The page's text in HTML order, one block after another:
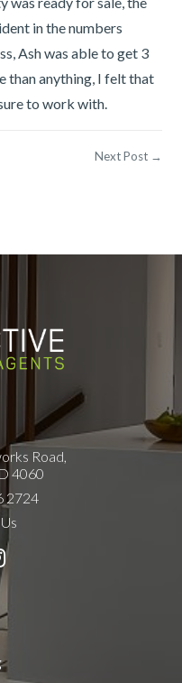
in the numbers
Ash was able to get 3
than anything, I felt that
to work with.
Next Post →
Road,
4060
2724